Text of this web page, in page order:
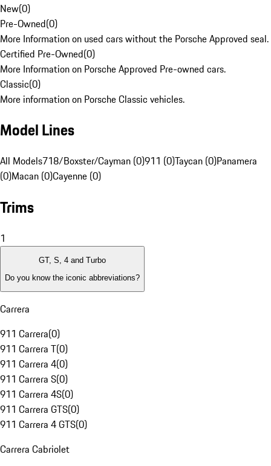
New(0)
Pre-Owned(0)
More Information on used cars without the Porsche Approved seal.
Certified Pre-Owned(0)
More Information on Porsche Approved Pre-owned cars.
Classic(0)
More information on Porsche Classic vehicles.
Model Lines
All Models718/Boxster/Cayman (0)911 (0)Taycan (0)Panamera
(0)Macan (0)Cayenne (0)
Trims
1
GT, S, 4 and Turbo
Do you know the iconic abbreviations?
Carrera
911 Carrera(0)
911 Carrera T(0)
911 Carrera 4(0)
911 Carrera S(0)
911 Carrera 4S(0)
911 Carrera GTS(0)
911 Carrera 4 GTS(0)
Carrera Cabriolet